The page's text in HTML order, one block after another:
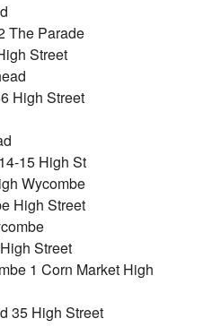
The Parade
Street
High Street
15 High St
Wycombe
High Street
Street
1 Corn Market High
35 High Street